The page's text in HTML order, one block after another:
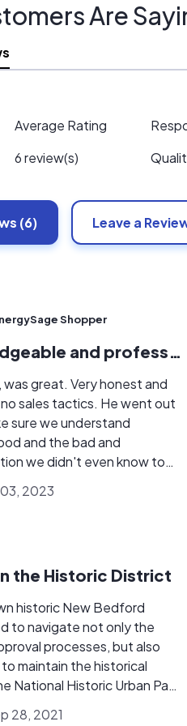
Are
Average Rating
6 review(s)
(6) Leave a
Shopper
Very knowledgeable and professional
was great. Very honest and
sales tactics. He went out
sure we understand
and the bad and
we didn't even know to
end result was great. My
get status information from
2023
the Historic District
historic New Bedford
to navigate not only the
processes, but also
maintain the historical
National Historic Urban Pack
28, 2021